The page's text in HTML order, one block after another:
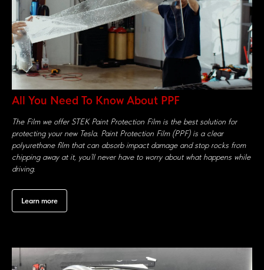
All You Need To Know About PPF
The Film we offer STEK Paint Protection Film is the best solution for
protecting your new Tesla. Paint Protection Film (PPF) is a clear
polyurethane film that can absorb impact damage and stop rocks from
chipping away at it, you’ll never have to worry about what happens while
driving.
Learn more